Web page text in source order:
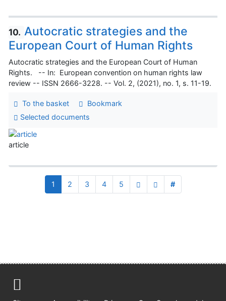
10. Autocratic strategies and the
European Court of Human Rights
Autocratic strategies and the European Court of Human
Rights. -- In: European convention on human rights law
review -- ISSN 2666-3228. -- Vol. 2, (2021), no. 1, s. 11-19.
To the basket
Bookmark
Selected documents
article
1 2 3 4 5 #